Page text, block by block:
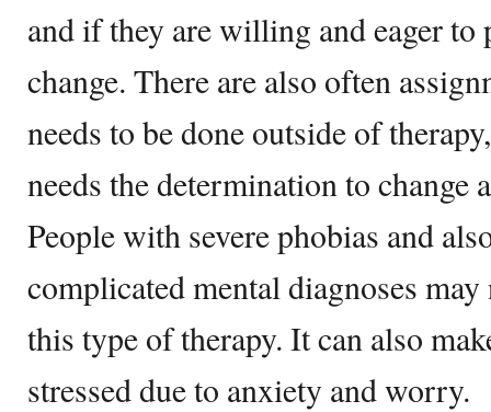
and if they are willing and eager
change. There are also often
needs to be done outside of
needs the determination to change
People with severe phobias and
complicated mental diagnoses
this type of therapy. It can also
stressed due to anxiety and worry.